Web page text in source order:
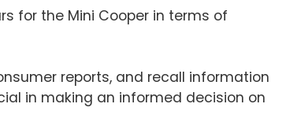
for the Mini Cooper in terms of
reports, and recall information
in making an informed decision on